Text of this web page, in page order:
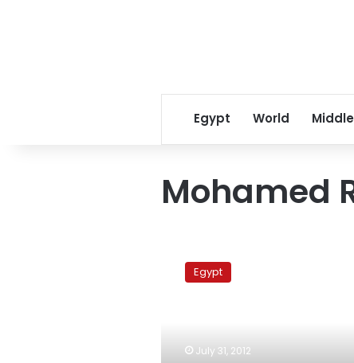
Egypt World
Mohamed
Dealings
years
Egypt
July 31, 2012